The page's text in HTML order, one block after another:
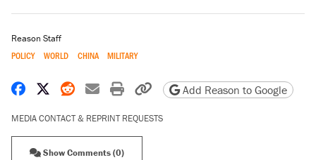
Reason Staff
POLICY WORLD CHINA MILITARY
Share on Facebook
Share on X
Share on Reddit
Share by email
Print friendly version
Copy page URL
Add Reason to Google
MEDIA CONTACT & REPRINT REQUESTS
Show Comments (0)